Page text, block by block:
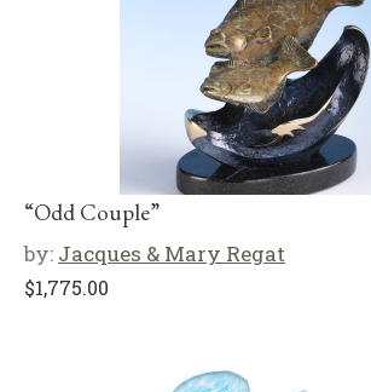
“Odd Couple”
by: Jacques & Mary Regat
$1,775.00